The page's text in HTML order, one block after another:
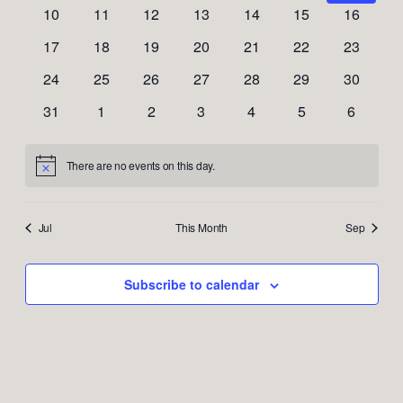
0
10
0
11
0
12
0
13
0
14
0
15
0
16
0
17
0
18
0
19
0
20
0
21
0
22
0
23
0
24
0
25
0
26
0
27
0
28
0
29
0
30
0
31
0
1
0
2
0
3
0
4
0
5
0
6
Notice There are no events on this day.
Jul This Month Sep
Subscribe to calendar